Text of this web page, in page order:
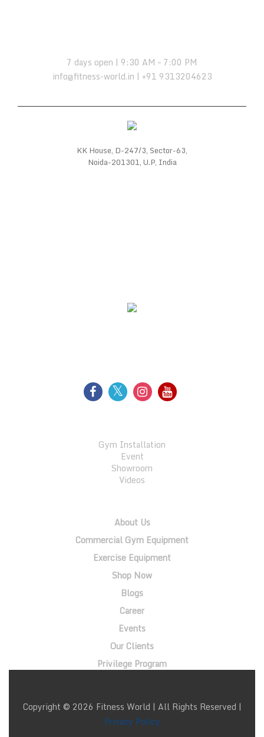
7 days open | 9:30 AM – 7:00 PM
info@fitness-world.in | +91 9313204623
KK House, D-247/3, Sector-63,
Noida-201301, U.P, India
Gym Installation
Event
Showroom
Videos
About Us
Commercial Gym Equipment
Exercise Equipment
Shop Now
Blogs
Career
Events
Our Clients
Privilege Program
Copyright © 2026 Fitness World | All Rights Reserved |
Privacy Policy